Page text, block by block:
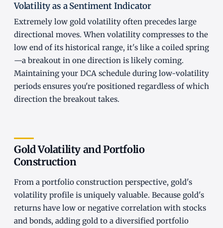
Volatility as a Sentiment Indicator
Extremely low gold volatility often precedes large
directional moves. When volatility compresses to the
low end of its historical range, it's like a coiled spring
—a breakout in one direction is likely coming.
Maintaining your DCA schedule during low-volatility
periods ensures you're positioned regardless of which
direction the breakout takes.
Gold Volatility and Portfolio
Construction
From a portfolio construction perspective, gold's
volatility profile is uniquely valuable. Because gold's
returns have low or negative correlation with stocks
and bonds, adding gold to a diversified portfolio